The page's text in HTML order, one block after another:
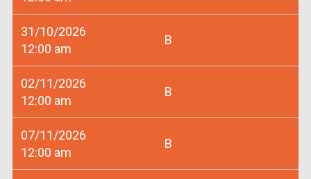
31/10/2026
12:00 am
B
02/11/2026
12:00 am
B
07/11/2026
12:00 am
B